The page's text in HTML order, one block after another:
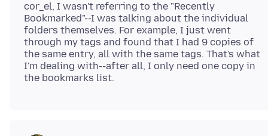
cor_el, I wasn't referring to the "Recently
Bookmarked"--I was talking about the individual
folders themselves. For example, I just went
through my tags and found that I had 9 copies of
the same entry, all with the same tags. That's what
I'm dealing with--after all, I only need one copy in